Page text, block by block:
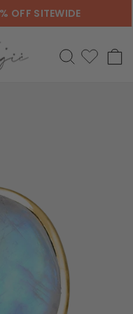
OFF SITEWIDE
SEARCH